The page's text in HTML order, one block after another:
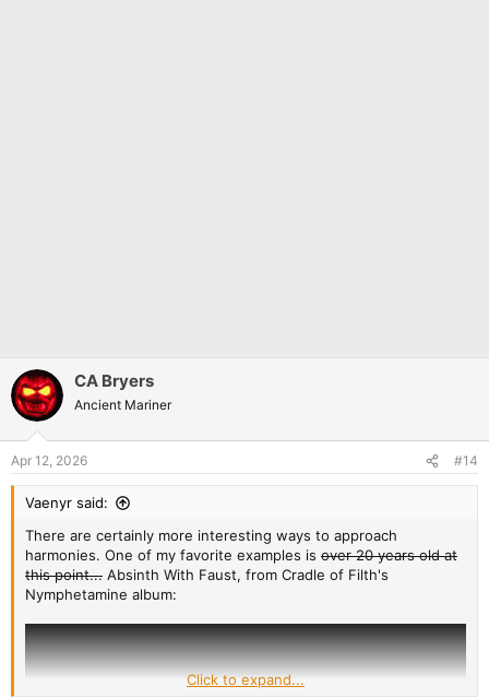
CA Bryers
Ancient Mariner
Apr 12, 2026 #14
Vaenyr said:
There are certainly more interesting ways to approach
harmonies. One of my favorite examples is over 20 years old at
this point... Absinth With Faust, from Cradle of Filth's
Nymphetamine album:
Click to expand...